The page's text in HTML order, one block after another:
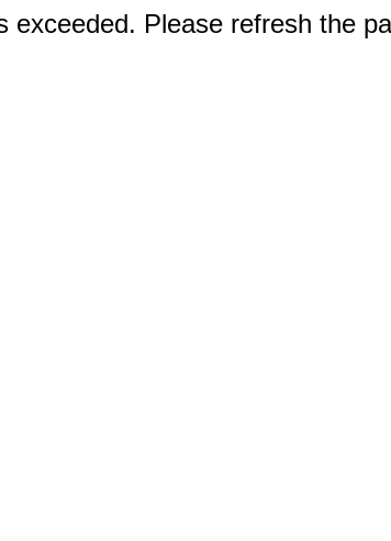
exceeded. Please refresh the